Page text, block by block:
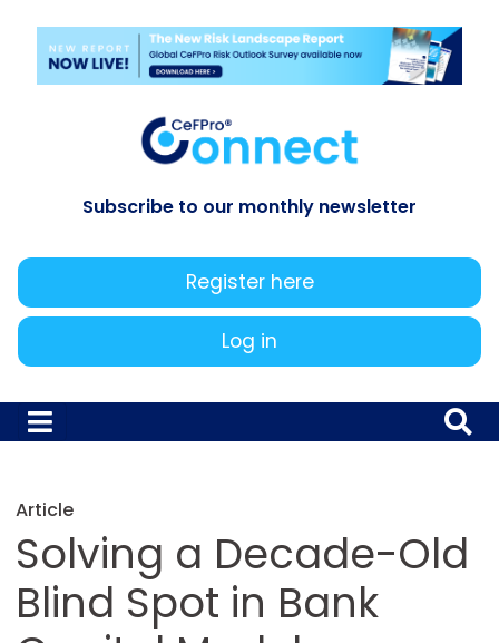
Subscribe to our monthly newsletter
Register here
Log in
Article
Solving a Decade-Old
Blind Spot in Bank